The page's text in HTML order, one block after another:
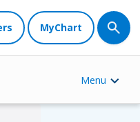
MyChart
Menu